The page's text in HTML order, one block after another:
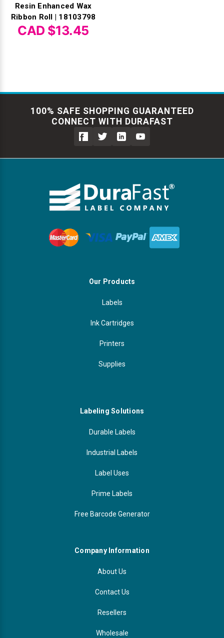
Resin Enhanced Wax
Ribbon Roll | 18103798
CAD $13.45
100% SAFE SHOPPING GUARANTEED
CONNECT WITH DURAFAST
Our Products
Labels
Ink Cartridges
Printers
Supplies
Labeling Solutions
Durable Labels
Industrial Labels
Label Uses
Prime Labels
Free Barcode Generator
Company Information
About Us
Contact Us
Resellers
Wholesale